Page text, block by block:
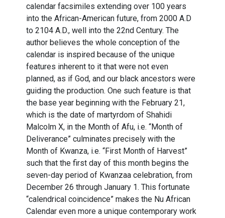
calendar facsimiles extending over 100 years
into the African-American future, from 2000 A.D
to 2104 A.D., well into the 22nd Century. The
author believes the whole conception of the
calendar is inspired because of the unique
features inherent to it that were not even
planned, as if God, and our black ancestors were
guiding the production. One such feature is that
the base year beginning with the February 21,
which is the date of martyrdom of Shahidi
Malcolm X, in the Month of Afu, i.e. “Month of
Deliverance” culminates precisely with the
Month of Kwanza, i.e. “First Month of Harvest”
such that the first day of this month begins the
seven-day period of Kwanzaa celebration, from
December 26 through January 1. This fortunate
“calendrical coincidence” makes the Nu African
Calendar even more a unique contemporary work